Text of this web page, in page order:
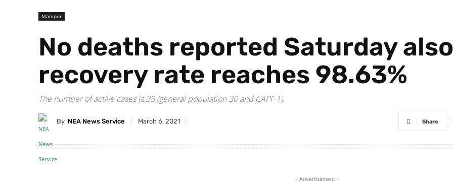
Manipur
No deaths reported Saturday
recovery rate reaches 98.63%
The number of active cases is 33 (general population 30 and CAPF 1).
By NEA News Service March 6, 2021 Share
- Advertisement -